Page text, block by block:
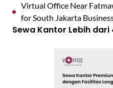
Virtual Office Near
for South Jakarta
Sewa Kantor Lebih